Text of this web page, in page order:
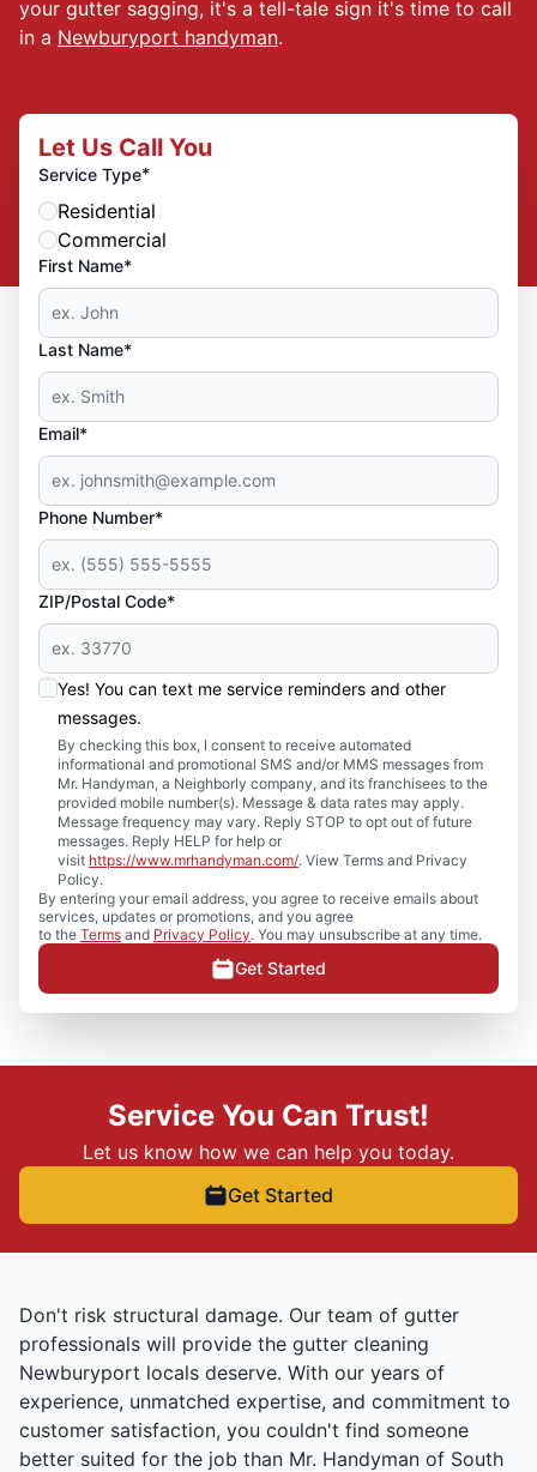
your gutter sagging, it's a tell-tale sign it's time to call
in a Newburyport handyman.
Let Us Call You
Service Type*
Residential
Commercial
First Name*
Last Name*
Email*
Phone Number*
ZIP/Postal Code*
Yes! You can text me service reminders and other
messages.
By checking this box, I consent to receive automated
informational and promotional SMS and/or MMS messages from
Mr. Handyman, a Neighborly company, and its franchisees to the
provided mobile number(s). Message & data rates may apply.
Message frequency may vary. Reply STOP to opt out of future
messages. Reply HELP for help or
visit https://www.mrhandyman.com/. View Terms and Privacy
Policy.
By entering your email address, you agree to receive emails about
services, updates or promotions, and you agree
to the Terms and Privacy Policy. You may unsubscribe at any time.
Get Started
Service You Can Trust!
Let us know how we can help you today.
Get Started
Don't risk structural damage. Our team of gutter
professionals will provide the gutter cleaning
Newburyport locals deserve. With our years of
experience, unmatched expertise, and commitment to
customer satisfaction, you couldn't find someone
better suited for the job than Mr. Handyman of South